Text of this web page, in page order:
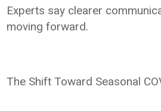
Experts say clearer
moving forward.
The Shift Toward Seasonal